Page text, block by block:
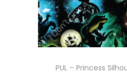
a
s
:
1
PUL – Princess